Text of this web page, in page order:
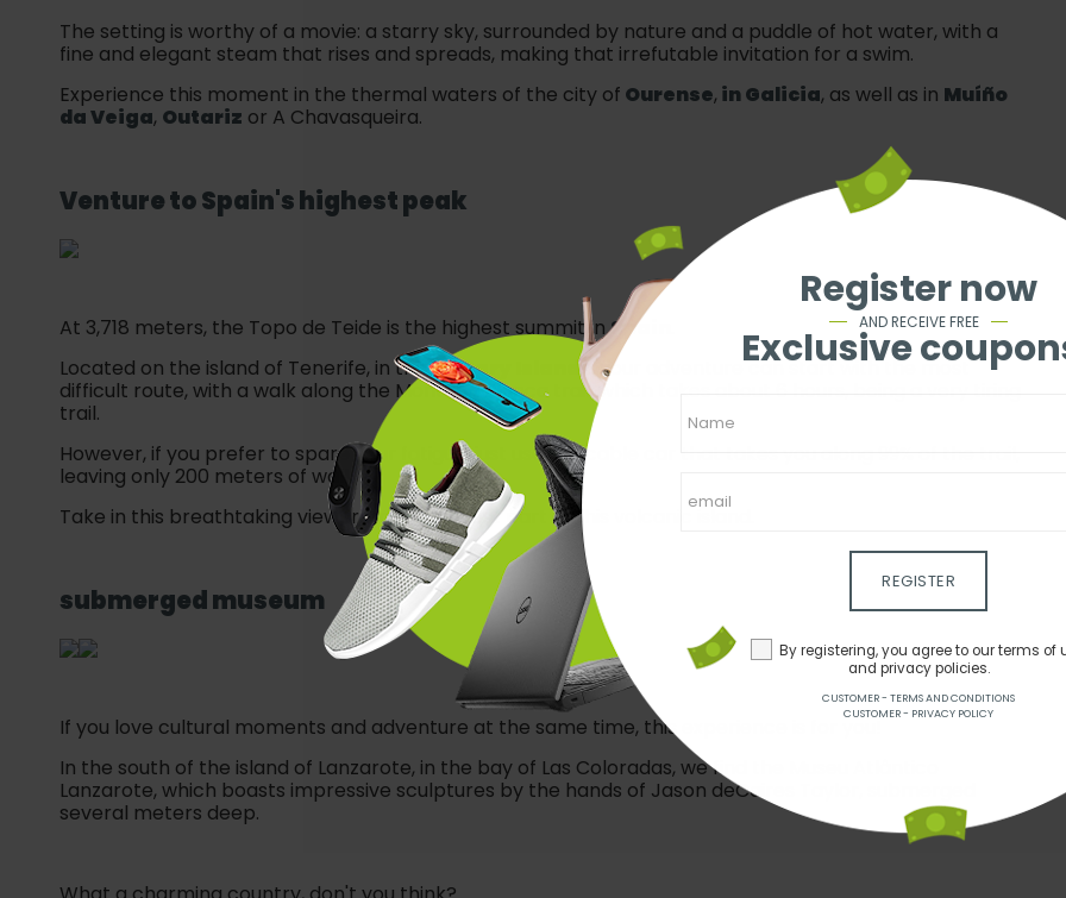
Register now
AND RECEIVE FREE
Exclusive
REGISTER
By registering, you agree to our terms of
and privacy policies.
CUSTOMER - TERMS AND CONDITIONS
CUSTOMER - PRIVACY POLICY
The setting is worthy of a movie: a starry sky, surrounded by nature and a puddle of hot water, with a
fine and elegant steam that rises and spreads, making that irrefutable invitation for a swim.
Experience this moment in the thermal waters of the city of Ourense, in Galicia, as well as in Muíño
da Veiga, Outariz or A Chavasqueira.
Venture toSpain's highest peak
At 3,718 meters, the Topo de Teide is the highest summit inSpain
Located on the island of Tenerife, in theCanary Islands, your adventure can start with the most
difficult route, with a walk along the Montaña Blanca trail, which takes about 6 hours, being a very tiring
trail.
However, if you prefer to spare your fatigue, just use the cable car that takes you along 99% of the trail,
leaving only 200 meters of walk.
Take in this breathtaking view from the highest part of this volcanic island.
submerged museum
If you love cultural moments and adventure at the same time, this experience is for you!
In the south of the island of Lanzarote, in the bay of Las Coloradas, we find the Museu Atlântico
Lanzarote, which boasts impressive sculptures by the hands of Jason deCaires Taylor, submerged
several meters deep.